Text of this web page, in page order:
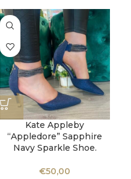
Kate Appleby
“Appledore” Sapphire
Navy Sparkle Shoe.
€50,00